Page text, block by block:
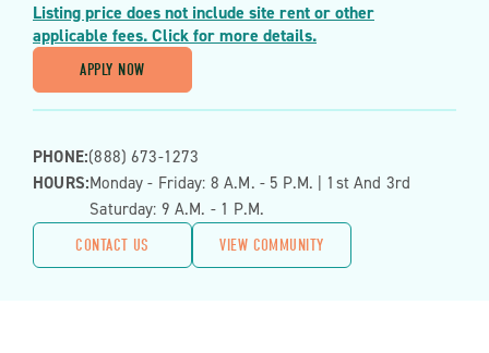
Listing price does not include site rent or other
applicable fees. Click for more details.
APPLY NOW
PHONE:(888) 673-1273
HOURS:Monday - Friday: 8 A.m. - 5 P.m. | 1st And 3rd
Saturday: 9 A.m. - 1 P.m.
CONTACT US VIEW COMMUNITY